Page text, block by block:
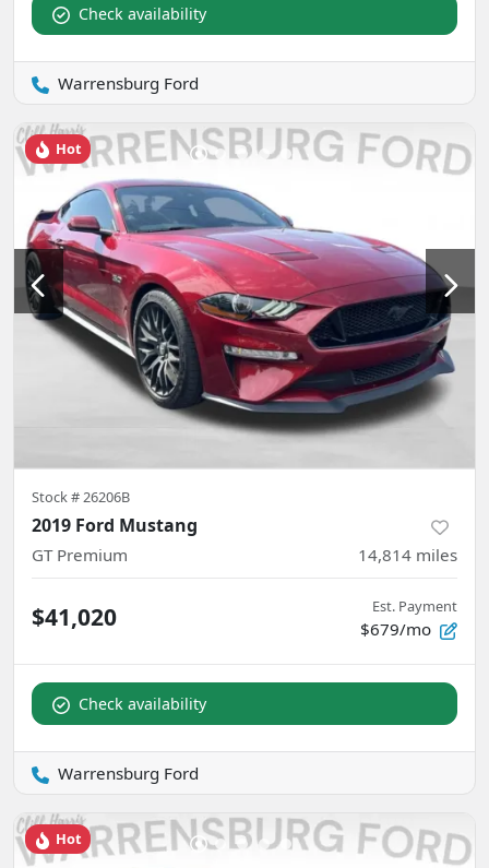
Check availability
Warrensburg Ford
Hot
Stock #26206B
2019 Ford Mustang
GT Premium 14,814 miles
$41,020 Est. Payment
$679/mo
Check availability
Warrensburg Ford
Hot